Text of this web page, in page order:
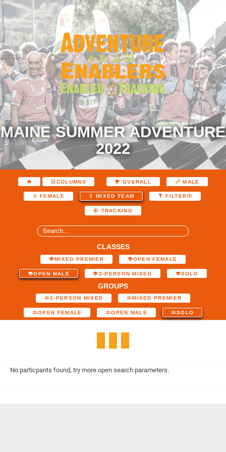
MAINE SUMMER ADVENTURE
2022
COLUMNS OVERALL MALE
FEMALE MIXED TEAM FILTER
TRACKING
CLASSES
MIXED PREMIER OPEN FEMALE
OPEN MALE 2-PERSON MIXED SOLO
GROUPS
2-PERSON MIXED MIXED PREMIER
OPEN FEMALE OPEN MALE SOLO
No particpants found, try more open search parameters.